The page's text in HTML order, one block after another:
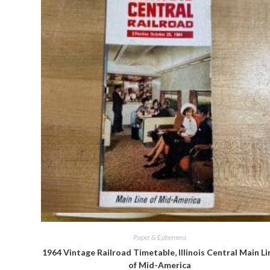
Quick View
Paper & Ephemera
1964 Vintage Railroad Timetable, Illinois Central Main
of Mid-America